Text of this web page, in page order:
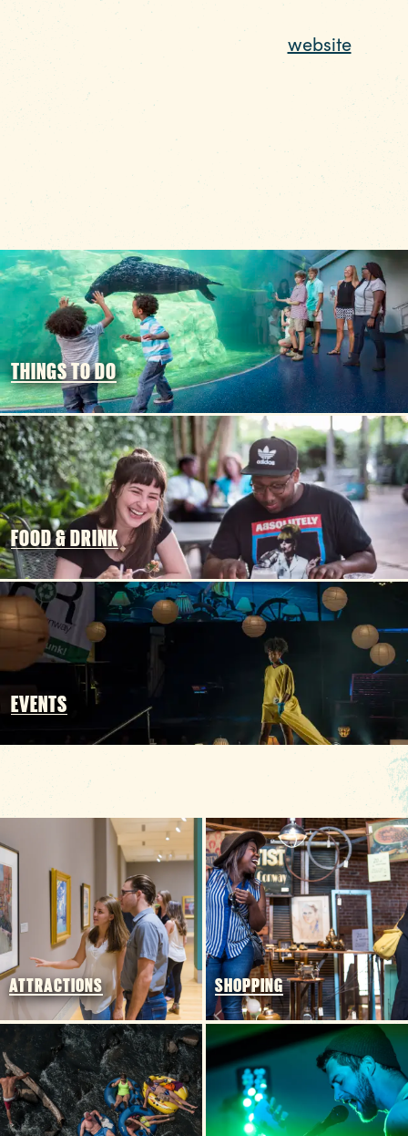
Funding Partners
3 MIN READ
Hot August Highlights: Brats,
Brews and Festivals
3 MIN READ
Things to Do Around Williams-
Brice Stadium
For more information on The COMET, check
their recently revamped website.
THINGS TO DO
FOOD & DRINK
EVENTS
ATTRACTIONS SHOPPING